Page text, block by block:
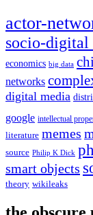
actor-
socio-digital
economics big data
networks
digital media
google intellectual
literature memes
source Philip K Dick
smart objects
theory wikileaks